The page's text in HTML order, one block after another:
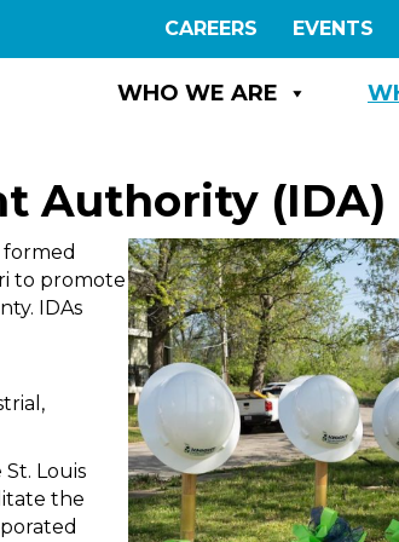
CAREERS EVENTS
WHO WE ARE
Authority (IDA)
to promote
IDAs
Louis
the